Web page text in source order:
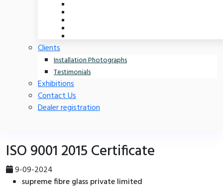
Clients
Installation Photographs
Testimonials
Exhibitions
Contact Us
Dealer registration
ISO 9001 2015 Certificate
9-09-2024
supreme fibre glass private limited